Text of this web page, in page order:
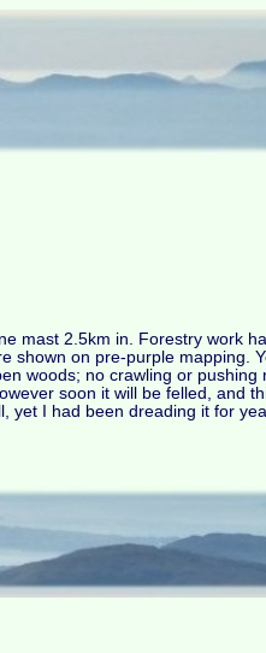
mast 2.5km in. Forestry work
shown on pre-purple mapping.
woods; no crawling or pushing
soon it will be felled, and
yet I had been dreading it for